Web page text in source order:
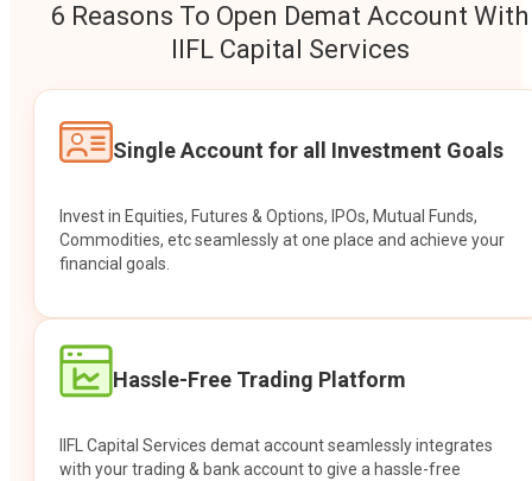
6 Reasons To Open Demat Account With
IIFL Capital Services
Single Account for all Investment Goals
Invest in Equities, Futures & Options, IPOs, Mutual Funds,
Commodities, etc seamlessly at one place and achieve your
financial goals.
Hassle-Free Trading Platform
IIFL Capital Services demat account seamlessly integrates
with your trading & bank account to give a hassle-free